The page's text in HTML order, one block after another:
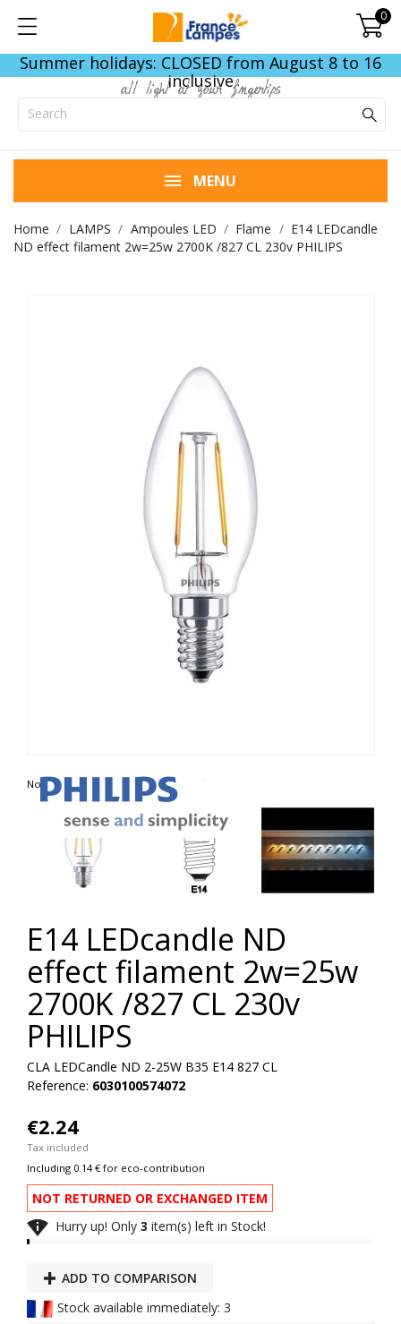
0
Summer holidays: CLOSED from August 8 to 16
inclusive
all light at your fingertips
MENU
Home LAMPS Ampoules LED Flame
E14 LEDcandle
ND effect filament 2w=25w 2700K /827 CL 230v PHILIPS
Non contractual photo
E14 LEDcandle ND
effect filament 2w=25w
2700K /827 CL 230v
PHILIPS
CLA LEDCandle ND 2-25W B35 E14 827 CL
Reference: 6030100574072
€2.24
Tax included
Including 0.14 € for eco-contribution
NOT RETURNED OR EXCHANGED ITEM
 Hurry up! Only 3 item(s) left in Stock!
ADD TO COMPARISON
Stock available immediately: 3